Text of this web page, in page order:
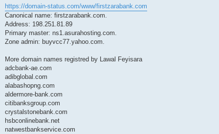
https://domain-status.com/www/firstzarabank.com
Canonical name: firstzarabank.com.
Address: 198.251.81.89
Primary master: ns1.asurahosting.com.
Zone admin: buyvcc77.yahoo.com.
More domain names registred by Lawal Feyisara
adcbank-ae.com
adibglobal.com
alabashopng.com
aldermore-bank.com
citibanksgroup.com
crystalstonebank.com
hsbconlinebank.net
natwestbankservice.com